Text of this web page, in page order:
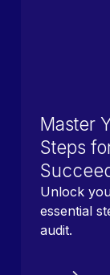
Master
Steps
Unlock
essential
audit.